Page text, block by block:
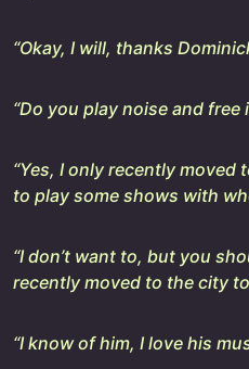
“Okay, I will, thanks
“Do you play noise and free
“Yes, I only recently
to play some shows with
“I don’t want to, but you
recently moved to the city
“I know of him, I love his